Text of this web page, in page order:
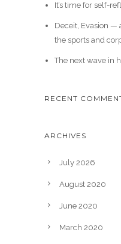
It’s time for self-
Deceit, Evasion —
the sports and
The next wave in
RECENT
ARCHIVES
July 2026
August 2020
June 2020
March 2020